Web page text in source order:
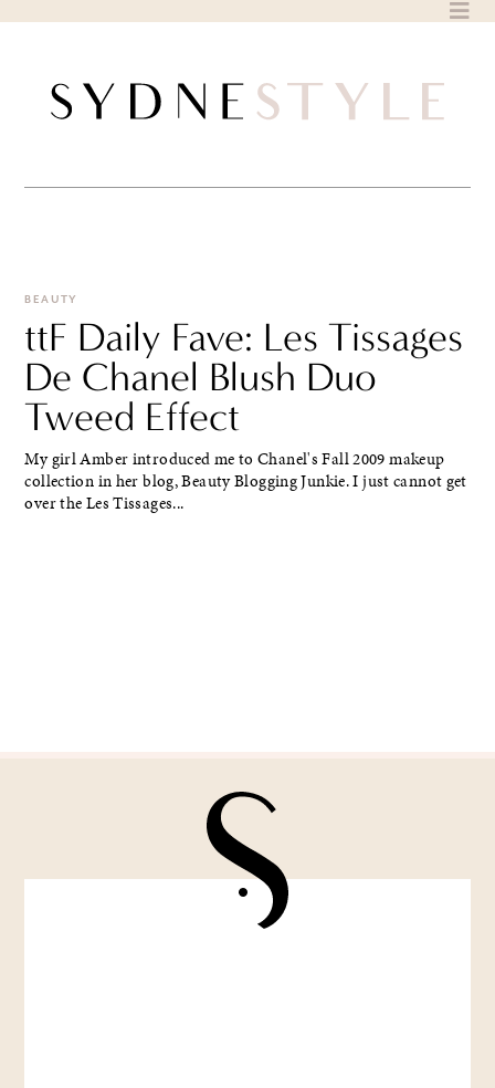
BEAUTY
ttF Daily Fave: Les Tissages
De Chanel Blush Duo
Tweed Effect
My girl Amber introduced me to Chanel's Fall 2009 makeup
collection in her blog, Beauty Blogging Junkie. I just cannot get
over the Les Tissages...